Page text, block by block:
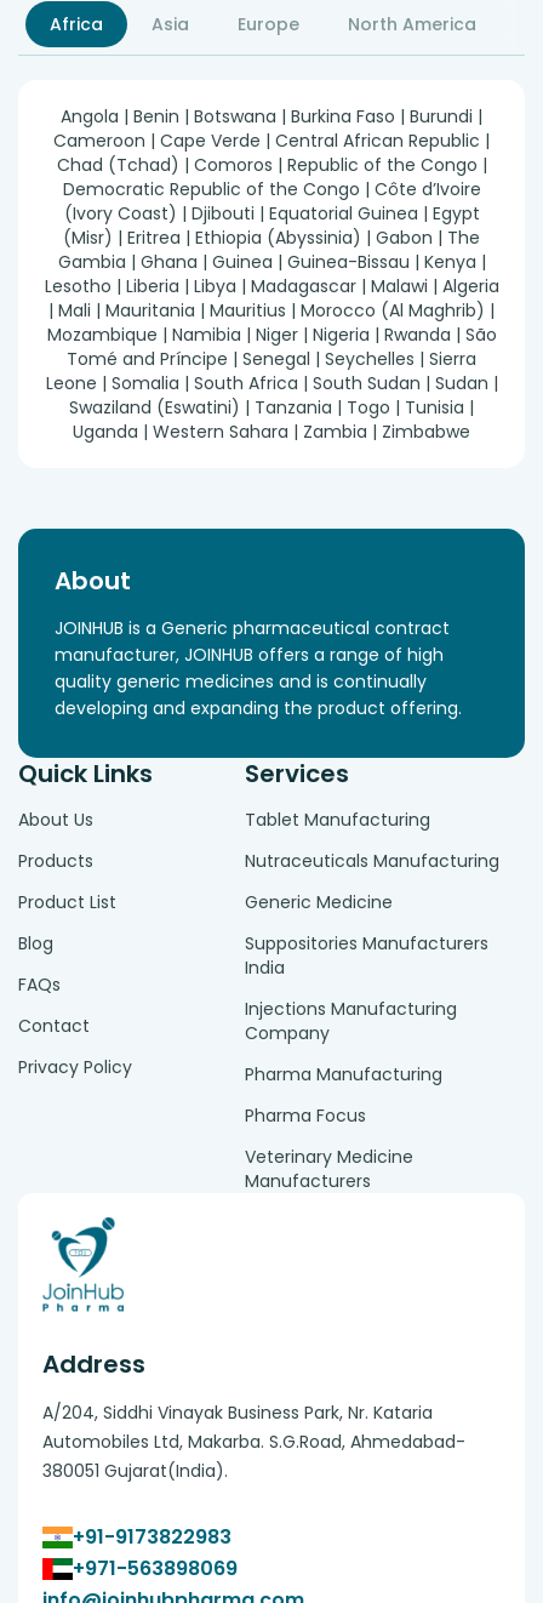
Africa Asia Europe North America
Angola | Benin | Botswana | Burkina Faso | Burundi |
Cameroon | Cape Verde | Central African Republic |
Chad (Tchad) | Comoros | Republic of the Congo |
Democratic Republic of the Congo | Côte d’Ivoire
(Ivory Coast) | Djibouti | Equatorial Guinea | Egypt
(Misr) | Eritrea | Ethiopia (Abyssinia) | Gabon | The
Gambia | Ghana | Guinea | Guinea-Bissau | Kenya |
Lesotho | Liberia | Libya | Madagascar | Malawi | Algeria
| Mali | Mauritania | Mauritius | Morocco (Al Maghrib) |
Mozambique | Namibia | Niger | Nigeria | Rwanda | São
Tomé and Príncipe | Senegal | Seychelles | Sierra
Leone | Somalia | South Africa | South Sudan | Sudan |
Swaziland (Eswatini) | Tanzania | Togo | Tunisia |
Uganda | Western Sahara | Zambia | Zimbabwe
About
JOINHUB is a Generic pharmaceutical contract
manufacturer, JOINHUB offers a range of high
quality generic medicines and is continually
developing and expanding the product offering.
Quick Links
About Us
Products
Product List
Blog
FAQs
Contact
Privacy Policy
Services
Tablet Manufacturing
Nutraceuticals Manufacturing
Generic Medicine
Suppositories Manufacturers
India
Injections Manufacturing
Company
Pharma Manufacturing
Pharma Focus
Veterinary Medicine
Manufacturers
Address
A/204, Siddhi Vinayak Business Park, Nr. Kataria
Automobiles Ltd, Makarba. S.G.Road, Ahmedabad-
380051 Gujarat(India).
+91-9173822983
+971-563898069